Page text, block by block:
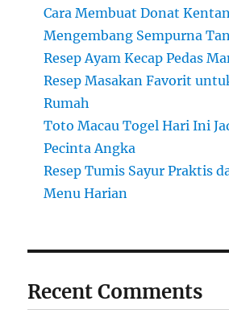
Cara Membuat Donat
Mengembang Sempurna
Resep Ayam Kecap Pedas
Resep Masakan Favorit
Rumah
Toto Macau Togel Hari Ini
Pecinta Angka
Resep Tumis Sayur Praktis
Menu Harian
Recent Comments